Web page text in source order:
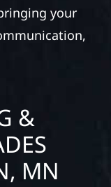
your
&
MN